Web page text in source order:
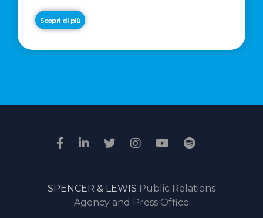
Scopri di più
Italy:
Q1
Retail
and
drive
the
start
SPENCER & LEWIS Public Relations
Agency and Press Office